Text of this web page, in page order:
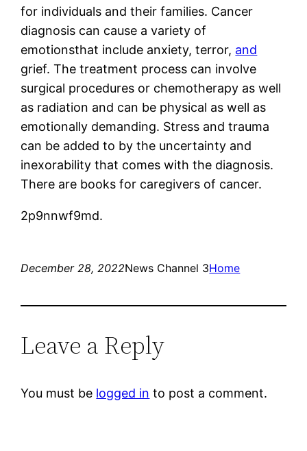
for individuals and their families. Cancer
diagnosis can cause a variety of
emotionsthat include anxiety, terror, and
grief. The treatment process can involve
surgical procedures or chemotherapy as well
as radiation and can be physical as well as
emotionally demanding. Stress and trauma
can be added to by the uncertainty and
inexorability that comes with the diagnosis.
There are books for caregivers of cancer.
2p9nnwf9md.
December 28, 2022News Channel 3Home
Leave a Reply
You must be logged in to post a comment.